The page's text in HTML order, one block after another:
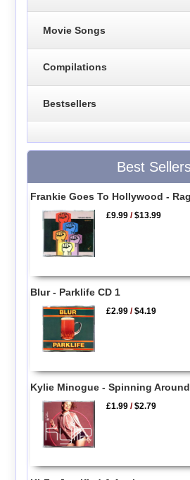
Movie Songs
Compilations
Bestsellers
Best
Frankie Goes To Hollywood -
£9.99 /$13.99
Blur - Parklife CD 1
£2.99 /$4.19
Kylie Minogue - Spinning
£1.99 /$2.79